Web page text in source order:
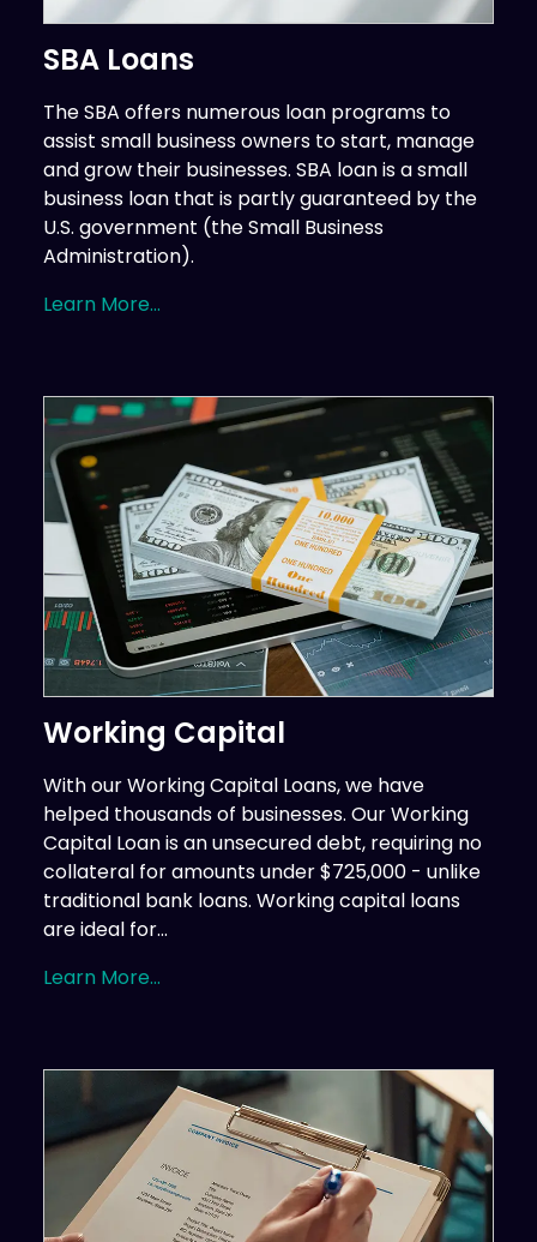
SBA Loans
The SBA offers numerous loan programs to
assist small business owners to start, manage
and grow their businesses. SBA loan is a small
business loan that is partly guaranteed by the
U.S. government (the Small Business
Administration).
Learn More...
Working Capital
With our Working Capital Loans, we have
helped thousands of businesses. Our Working
Capital Loan is an unsecured debt, requiring no
collateral for amounts under $725,000 - unlike
traditional bank loans. Working capital loans
are ideal for...
Learn More...